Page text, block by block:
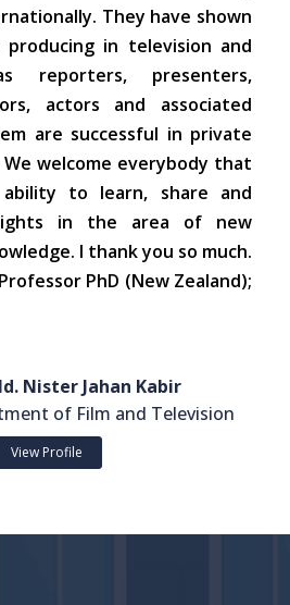
They have shown
in television and
reporters, presenters,
actors and associated
are successful in private
welcome everybody that
to learn, share and
in the area of new
I thank you so much.
PhD (New Zealand);
Nister Jahan Kabir
of Film and Television
View Profile